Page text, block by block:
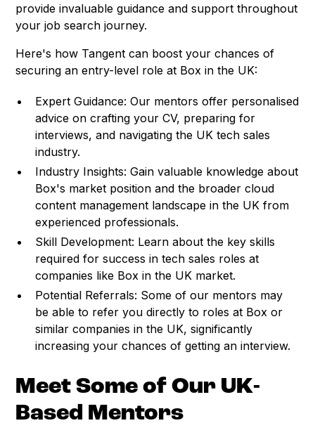
provide invaluable guidance and support throughout
your job search journey.
Here's how Tangent can boost your chances of
securing an entry-level role at Box in the UK:
Expert Guidance: Our mentors offer personalised
advice on crafting your CV, preparing for
interviews, and navigating the UK tech sales
industry.
Industry Insights: Gain valuable knowledge about
Box's market position and the broader cloud
content management landscape in the UK from
experienced professionals.
Skill Development: Learn about the key skills
required for success in tech sales roles at
companies like Box in the UK market.
Potential Referrals: Some of our mentors may
be able to refer you directly to roles at Box or
similar companies in the UK, significantly
increasing your chances of getting an interview.
Meet Some of Our UK-
Based Mentors